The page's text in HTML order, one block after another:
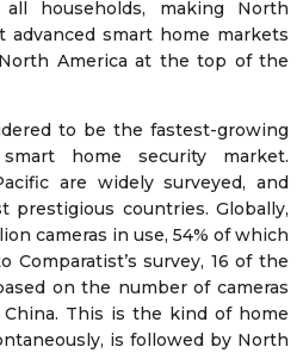
households, making North
smart home markets
America at the top of the
to be the fastest-growing
home security market.
are widely surveyed, and
prestigious countries. Globally,
cameras in use, 54% of which
Comparatist’s survey, 16 of the
on the number of cameras
This is the kind of home
is followed by North